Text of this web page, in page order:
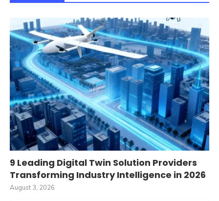
9 Leading Digital Twin Solution Providers
Transforming Industry Intelligence in 2026
August 3, 2026